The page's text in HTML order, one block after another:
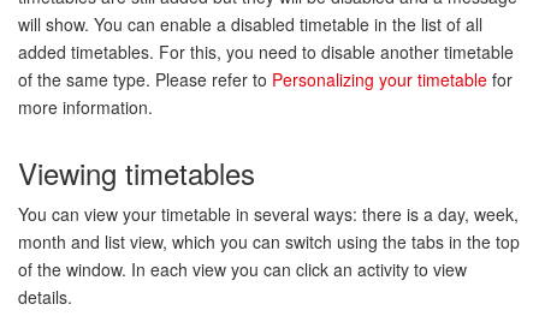
will show. You can enable a disabled timetable in the list of all
added timetables. For this, you need to disable another timetable
of the same type. Please refer to Personalizing your timetable for
more information.
Viewing timetables
You can view your timetable in several ways: there is a day, week,
month and list view, which you can switch using the tabs in the top
of the window. In each view you can click an activity to view
details.